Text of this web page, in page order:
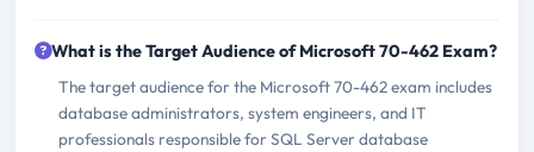
What is the Target Audience of Microsoft 70-462 Exam?
The target audience for the Microsoft 70-462 exam includes
database administrators, system engineers, and IT
professionals responsible for SQL Server database